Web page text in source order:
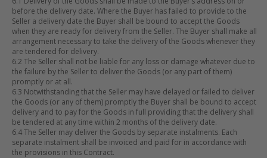
before the delivery date. Where the Buyer has failed to provide to the
Seller a delivery date the Buyer shall be bound to accept the Goods
when they are ready for delivery from the Seller. The Buyer shall make all
arrangement necessary to take the delivery of the Goods whenever they
are tendered for delivery.
6.2 The Seller shall not be liable for any loss or damage whatever due to
the failure by the Seller to deliver the Goods (or any part of them)
promptly or at all.
6.3 Notwithstanding that the Seller may have delayed or failed to deliver
the Goods (or any of them) promptly the Buyer shall be bound to accept
delivery and to pay for the Goods in full providing that the delivery shall
be tendered at any time within 2 months of the delivery date.
6.4 The Seller may deliver the Goods by separate instalments. Each
separate instalment shall be invoiced and paid for in accordance with
the provisions in this Contract.